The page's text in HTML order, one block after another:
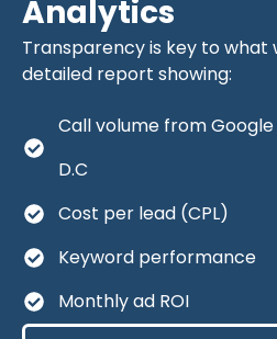
Analytics
Transparency is key to what
detailed report showing:
Call volume from
D.C
Cost per lead (CPL)
Keyword performance
Monthly ad ROI